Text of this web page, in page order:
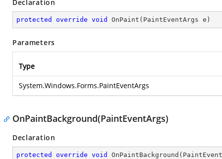
Declaration
protected override void OnPaint ( PaintEventArgs e )
Parameters
Type
System.Windows.Forms.PaintEventArgs
OnPaintBackground(PaintEventArgs)
Declaration
protected override void OnPaintBackground (